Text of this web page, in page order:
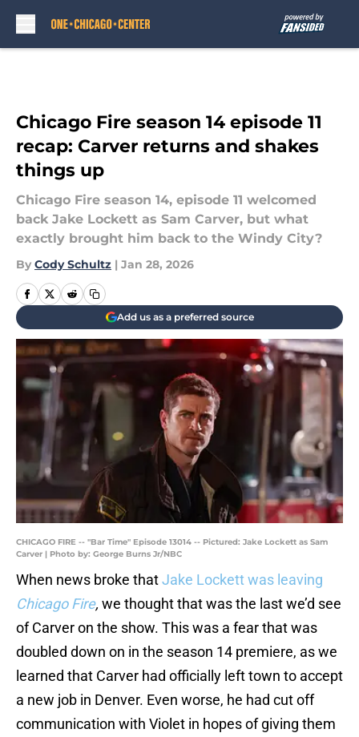
Chicago Fire season 14 episode 11
recap: Carver returns and shakes
things up
Chicago Fire season 14, episode 11 welcomed
back Jake Lockett as Sam Carver, but what
exactly brought him back to the Windy City?
By Cody Schultz | Jan 28, 2026
Add us as a preferred source
CHICAGO FIRE -- "Bar Time" Episode 13014 -- Pictured: Jake Lockett as Sam
Carver | Photo by: George Burns Jr/NBC
When news broke thatJake Lockett was leaving
Chicago Fire, we thought that was the last we’d see
of Carver on the show. This was a fear that was
doubled down on in the season 14 premiere, as we
learned that Carver had officially left town to accept
a new job in Denver. Even worse, he had cut off
communication with Violet in hopes of giving them